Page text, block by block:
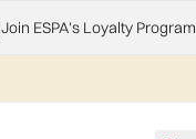
Join ESPA's Loyalty Program